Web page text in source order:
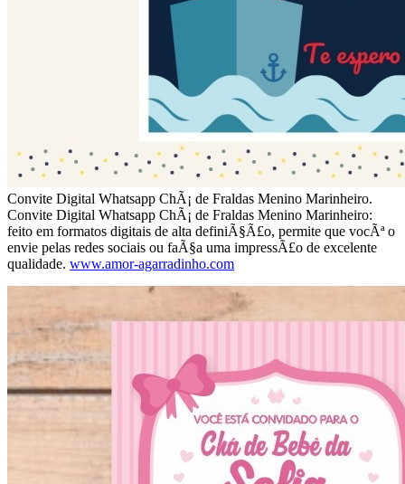
Convite Digital Whatsapp ChÃ¡ de Fraldas Menino Marinheiro.
Convite Digital Whatsapp ChÃ¡ de Fraldas Menino Marinheiro:
feito em formatos digitais de alta definiÃ§Ã£o, permite que vocÃª o
envie pelas redes sociais ou faÃ§a uma impressÃ£o de excelente
qualidade. www.amor-agarradinho.com